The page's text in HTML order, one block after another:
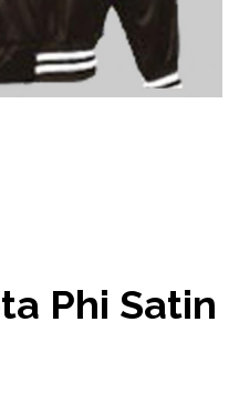
Phi Satin